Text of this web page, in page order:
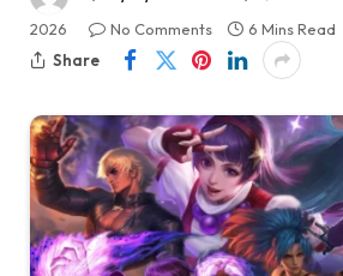
2026
No Comments
6 Mins Read
Share